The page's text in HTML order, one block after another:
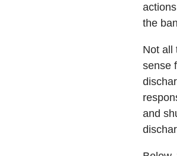
the
Not all
sense
and